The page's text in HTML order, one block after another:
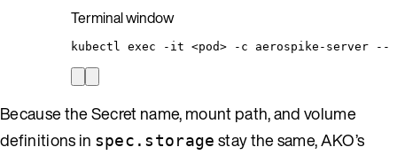
Terminal window
kubectl exec -it <pod> -c aerospike-server --
Because the Secret name, mount path, and volume
definitions in spec.storage stay the same, AKO’s